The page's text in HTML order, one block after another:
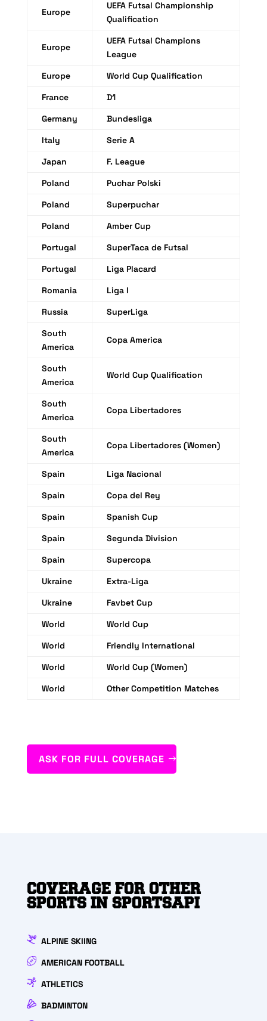
Europe
UEFA Futsal Championship
Qualification
Europe
UEFA Futsal Champions
League
Europe
World Cup Qualification
France
D1
Germany
Bundesliga
Italy
Serie A
Japan
F. League
Poland
Puchar Polski
Poland
Superpuchar
Poland
Amber Cup
Portugal
SuperTaca de Futsal
Portugal
Liga Placard
Romania
Liga I
Russia
SuperLiga
South
America
Copa America
South
America
World Cup Qualification
South
America
Copa Libertadores
South
America
Copa Libertadores (Women)
Spain
Liga Nacional
Spain
Copa del Rey
Spain
Spanish Cup
Spain
Segunda Division
Spain
Supercopa
Ukraine
Extra-Liga
Ukraine
Favbet Cup
World
World Cup
World
Friendly International
World
World Cup (Women)
World
Other Competition Matches
ASK FOR FULL COVERAGE
COVERAGE FOR OTHER
SPORTS IN SPORTSAPI
ALPINE SKIING
AMERICAN FOOTBALL
ATHLETICS
BADMINTON